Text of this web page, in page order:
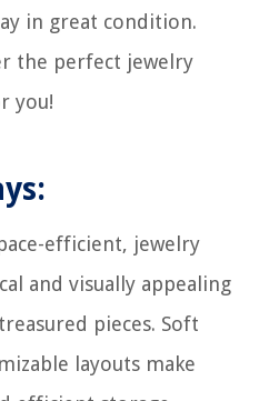
in great condition.
the perfect jewelry
you!
efficient, jewelry
and visually appealing
pieces. Soft
layouts make